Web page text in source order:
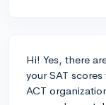
Hi! Yes, there
your SAT
ACT